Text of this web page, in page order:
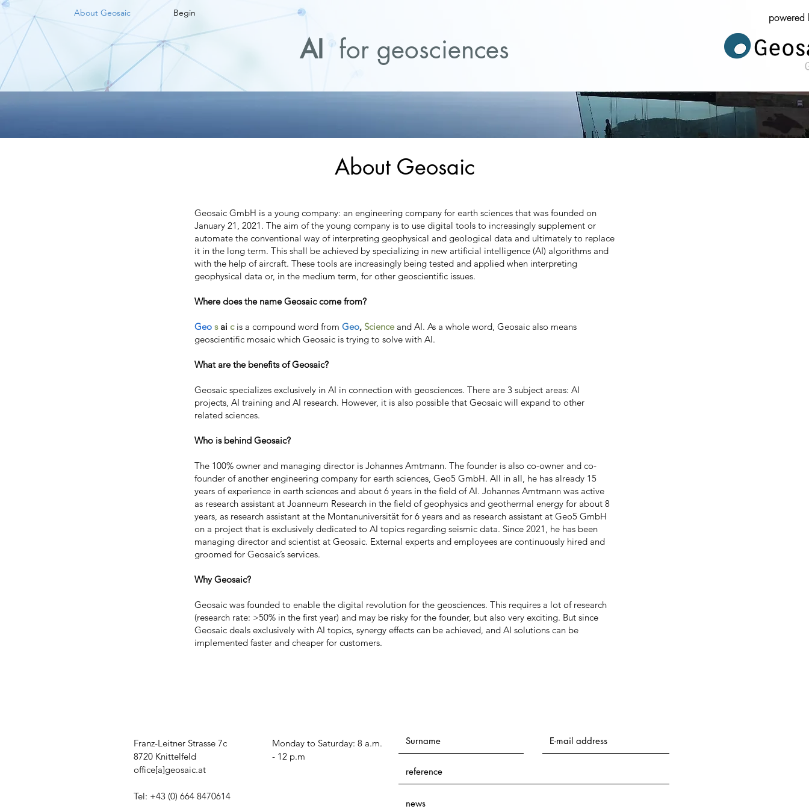
Begin
About Geosaic
AI for geosciences
powered
About Geosaic
Geosaic GmbH is a young company: an engineering company for earth sciences that was founded on
January 21, 2021. The aim of the young company is to use digital tools to increasingly supplement or
automate the conventional way of interpreting geophysical and geological data and ultimately to replace
it in the long term. This shall be achieved by specializing in new artificial intelligence (AI) algorithms and
with the help of aircraft. These tools are increasingly being tested and applied when interpreting
geophysical data or, in the medium term, for other geoscientific issues.
Where does the name Geosaic come from?
Geo sai c is a compound word from Geo, Science and AI. As a whole word, Geosaic also means
geoscientific mosaic which Geosaic is trying to solve with AI.
What are the benefits of Geosaic?
Geosaic specializes exclusively in AI in connection with geosciences. There are 3 subject areas: AI
projects, AI training and AI research. However, it is also possible that Geosaic will expand to other
related sciences.
Who is behind Geosaic?
The 100% owner and managing director is Johannes Amtmann. The founder is also co-owner and co-
founder of another engineering company for earth sciences, Geo5 GmbH. All in all, he has already 15
years of experience in earth sciences and about 6 years in the field of AI. Johannes Amtmann was active
as research assistant at Joanneum Research in the field of geophysics and geothermal energy for about 8
years, as research assistant at the Montanuniversität for 6 years and as research assistant at Geo5 GmbH
on a project that is exclusively dedicated to AI topics regarding seismic data. Since 2021, he has been
managing director and scientist at Geosaic. External experts and employees are continuously hired and
groomed for Geosaic’s services.
Why Geosaic?
Geosaic was founded to enable the digital revolution for the geosciences. This requires a lot of research
(research rate: >50% in the first year) and may be risky for the founder, but also very exciting. But since
Geosaic deals exclusively with AI topics, synergy effects can be achieved, and AI solutions can be
implemented faster and cheaper for customers.
Franz-Leitner Strasse 7c
8720 Knittelfeld
office[a]geosaic.at
Tel: +43 (0) 664 8470614
Monday to Saturday: 8 a.m.
- 12 p.m